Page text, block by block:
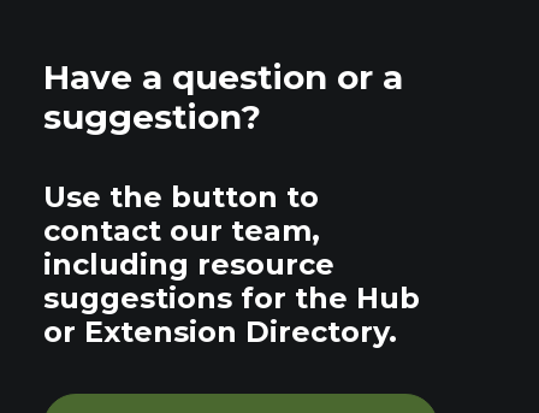
Have a question or a
suggestion?
Use the button to
contact our team,
including resource
suggestions for the Hub
or Extension Directory.